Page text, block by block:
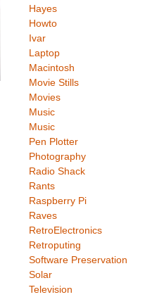
Hayes
Howto
Ivar
Laptop
Macintosh
Movie Stills
Movies
Music
Music
Pen Plotter
Photography
Radio Shack
Rants
Raspberry Pi
Raves
RetroElectronics
Retroputing
Software Preservation
Solar
Television